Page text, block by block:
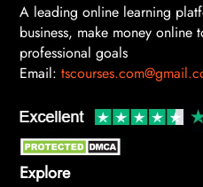
A leading online learning
business, make money online
professional goals
Email:
Explore